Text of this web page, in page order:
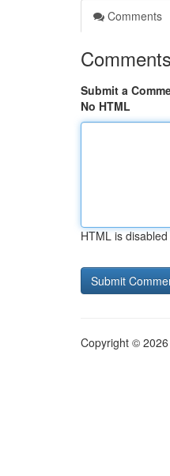
Comments
Comments
Submit a
No HTML
HTML is disabled
Copyright ©